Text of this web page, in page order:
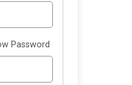
Password